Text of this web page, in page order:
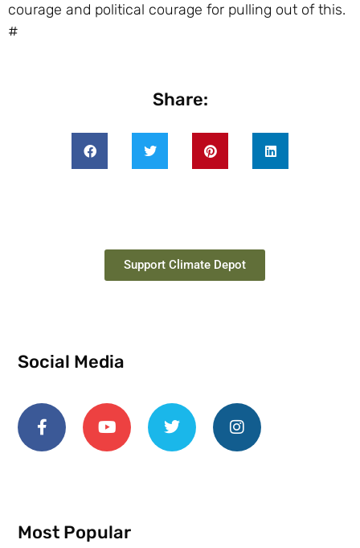
courage and political courage for pulling out of this.
#
Share:
Support Climate Depot
Social Media
Most Popular